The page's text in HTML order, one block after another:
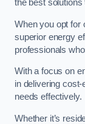
the best solutions
When you opt for
superior energy
professionals
With a focus on
in delivering
needs effectively.
Whether it’s